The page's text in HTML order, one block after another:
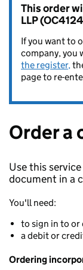
This order
LLP
If you want to
company, you
the register,
page to re-
Order a
Use this
document in a
You'll need:
to sign in to or
a debit or
Ordering